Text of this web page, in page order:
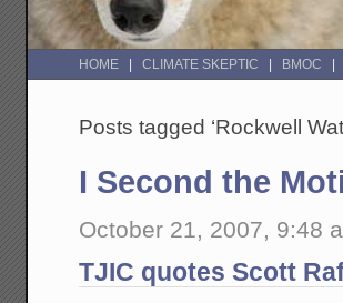
HOME CLIMATE SKEPTIC BMOC
Posts tagged ‘Rockwell
I Second the
October 21, 2007, 9:48
TJIC quotes Scott